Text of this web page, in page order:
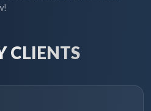
CLIENTS